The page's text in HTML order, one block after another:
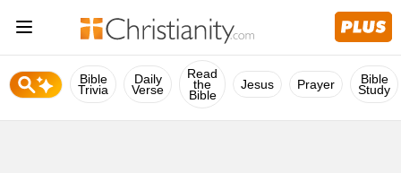
Bible
Trivia
Daily
Verse
Read
the
Bible
Jesus Prayer Bible
Study